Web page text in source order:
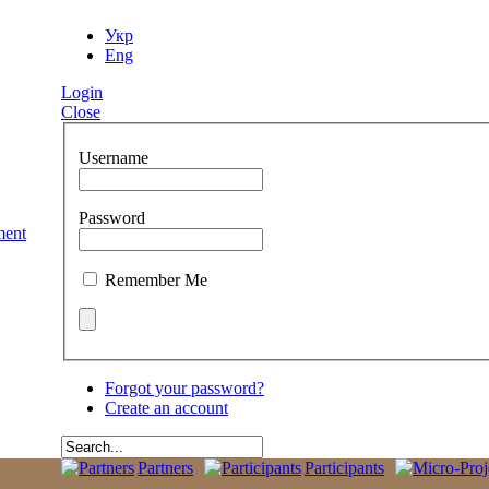
Укр
Eng
Login
Close
Username
Password
Remember Me
Forgot your password?
Create an account
Partners Participants